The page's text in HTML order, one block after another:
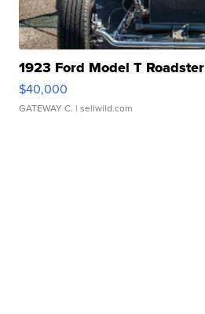
1923 Ford Model T Roadster
$40,000
GATEWAY C. | sellwild.com